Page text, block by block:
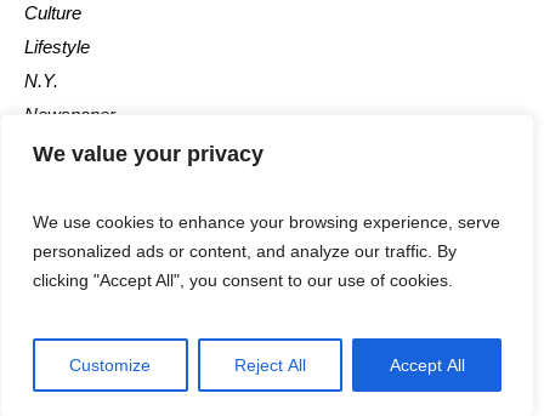
We value your privacy
We use cookies to enhance your browsing experience, serve
personalized ads or content, and analyze our traffic. By
clicking "Accept All", you consent to our use of cookies.
Customize Reject All Accept All
Culture
Lifestyle
N.Y.
Newspaper
Photos
The Newspaper © 2018 / All Rights Reserved